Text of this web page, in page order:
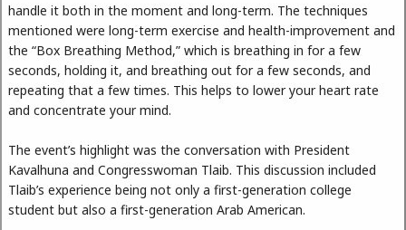
handle it both in the moment and long-term. The techniques
mentioned were long-term exercise and health-improvement and
the “Box Breathing Method,” which is breathing in for a few
seconds, holding it, and breathing out for a few seconds, and
repeating that a few times. This helps to lower your heart rate
and concentrate your mind.
The event’s highlight was the conversation with President
Kavalhuna and Congresswoman Tlaib. This discussion included
Tlaib’s experience being not only a first-generation college
student but also a first-generation Arab American.